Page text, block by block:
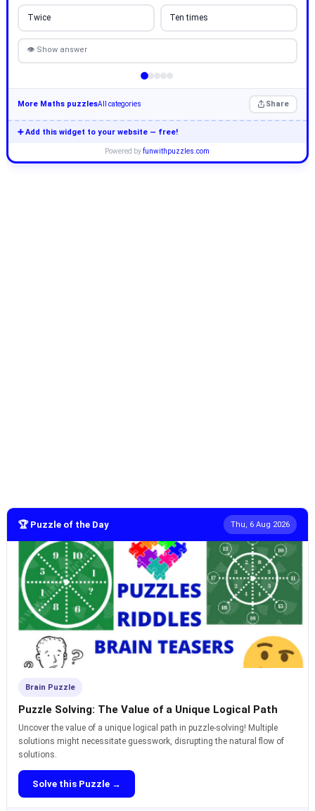
Twice Ten times
👁 Show answer
More Maths puzzlesAll categories Share
➕ Add this widget to your website — free!
Powered byfunwithpuzzles.com
🏆 Puzzle of the Day Thu, 6 Aug 2026
Brain Puzzle
Puzzle Solving: The Value of a Unique Logical Path
Uncover the value of a unique logical path in puzzle-solving! Multiple
solutions might necessitate guesswork, disrupting the natural flow of
solutions.
Solve this Puzzle →